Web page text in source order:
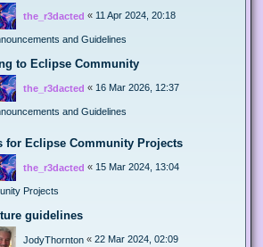
the_r3dacted « 11 Apr 2024, 20:18
and Guidelines
to Eclipse Community
the_r3dacted « 16 Mar 2026, 12:37
and Guidelines
for Eclipse Community Projects
the_r3dacted « 15 Mar 2024, 13:04
Projects
guidelines
JodyThornton « 22 Mar 2024, 02:09